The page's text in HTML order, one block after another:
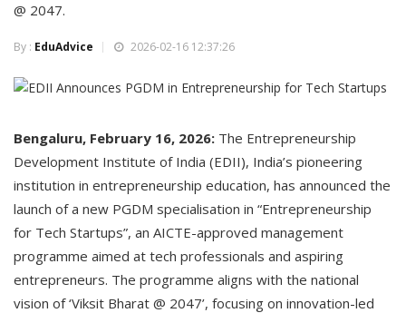
@ 2047.
By : EduAdvice 2026-02-16 12:37:26
Bengaluru, February 16, 2026: The Entrepreneurship
Development Institute of India (EDII), India’s pioneering
institution in entrepreneurship education, has announced the
launch of a new PGDM specialisation in “Entrepreneurship
for Tech Startups”, an AICTE-approved management
programme aimed at tech professionals and aspiring
entrepreneurs. The programme aligns with the national
vision of ‘Viksit Bharat @ 2047’, focusing on innovation-led